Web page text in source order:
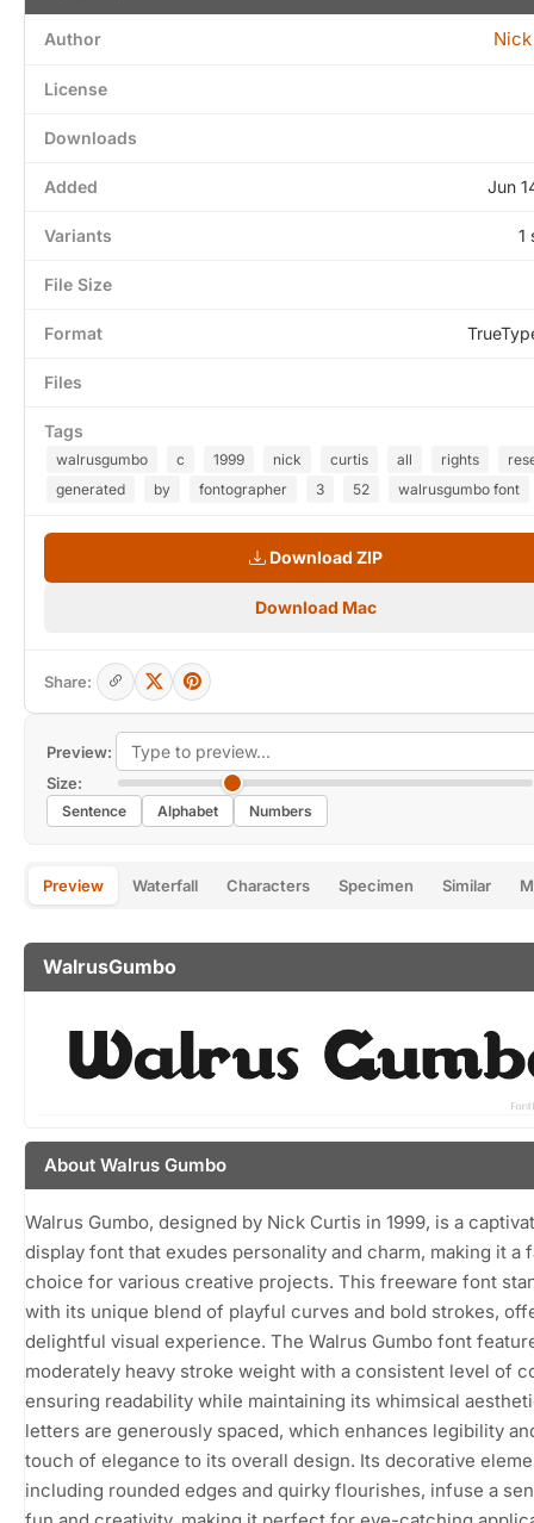
Preview:
Size:
Sentence Alphabet Numbers
Preview Waterfall Characters Specimen Similar
WalrusGumbo
About Walrus Gumbo
Walrus Gumbo, designed by Nick Curtis in 1999, is a
display font that exudes personality and charm, making it a
choice for various creative projects. This freeware font
with its unique blend of playful curves and bold strokes,
delightful visual experience. The Walrus Gumbo font
moderately heavy stroke weight with a consistent level of
ensuring readability while maintaining its whimsical
letters are generously spaced, which enhances legibility
touch of elegance to its overall design. Its decorative
including rounded edges and quirky flourishes, infuse a
Author
License
Downloads
Added Jun
Variants 1
File Size
Format
Files
Tags
walrusgumbo c 1999 nick curtis all rights
generated
by fontographer 3 52 walrusgumbo font
Download ZIP
Download Mac
Share: